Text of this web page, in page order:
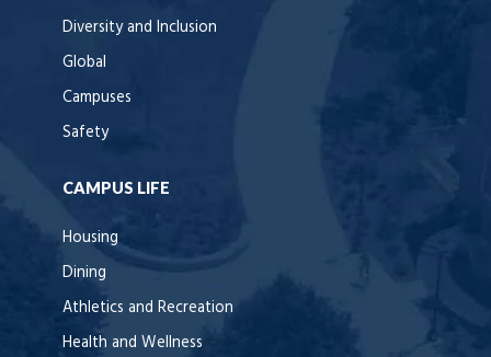
Diversity and Inclusion
Global
Campuses
Safety
CAMPUS LIFE
Housing
Dining
Athletics and Recreation
Health and Wellness